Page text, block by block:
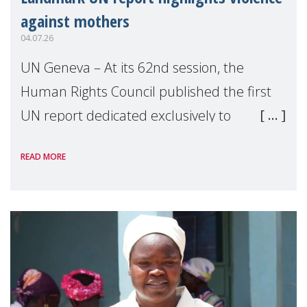
against mothers
04.07.26
UN Geneva – At its 62nd session, the
Human Rights Council published the first
UN report dedicated exclusively to
Reem Alsalem, the UN Special Rapporteur
READ MORE